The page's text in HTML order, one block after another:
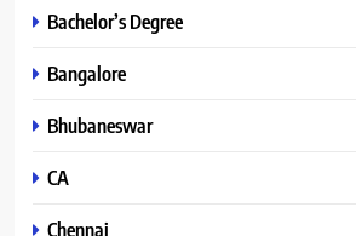
Bachelor’s Degree
Bangalore
Bhubaneswar
CA
Chennai